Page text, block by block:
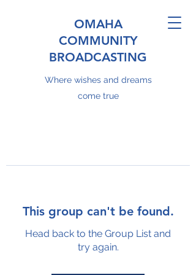
OMAHA
COMMUNITY
BROADCASTING
Where wishes and dreams
come true
This group can't be found.
Head back to the Group List and
try again.